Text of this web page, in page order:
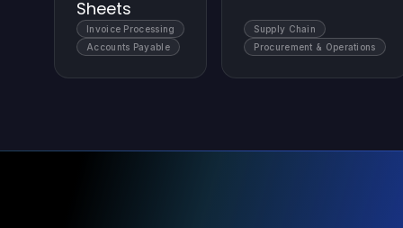
Sheets
Invoice Processing
Accounts Payable
Supply Chain
Procurement & Operations